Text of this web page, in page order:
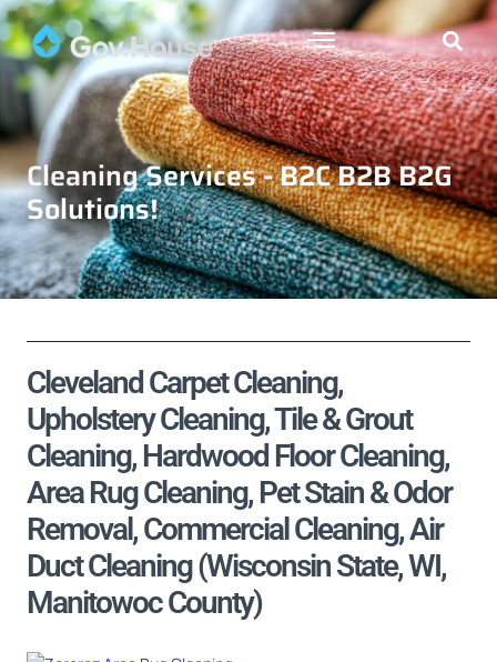
Cleaning Services - B2C B2B B2G
Solutions!
Cleveland Carpet Cleaning,
Upholstery Cleaning, Tile & Grout
Cleaning, Hardwood Floor Cleaning,
Area Rug Cleaning, Pet Stain & Odor
Removal, Commercial Cleaning, Air
Duct Cleaning (Wisconsin State, WI,
Manitowoc County)